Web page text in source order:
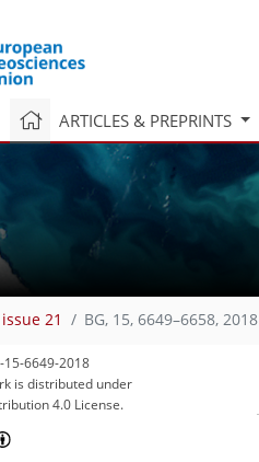
ARTICLES & PREPRINTS
21 BG, 15, 6649–6658, 2018
6649-2018
is distributed under
4.0 License.